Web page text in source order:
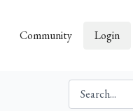
Community Login